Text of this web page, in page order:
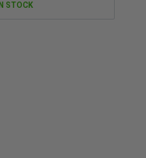
IN STOCK